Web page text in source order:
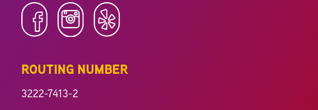
ROUTING NUMBER
3222-7413-2